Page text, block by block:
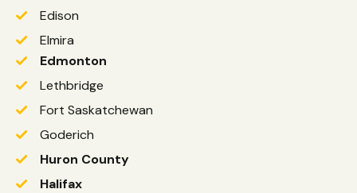
Edison
Elmira
Edmonton
Lethbridge
Fort Saskatchewan
Goderich
Huron County
Halifax